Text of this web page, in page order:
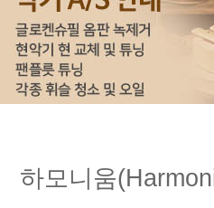
하모니움